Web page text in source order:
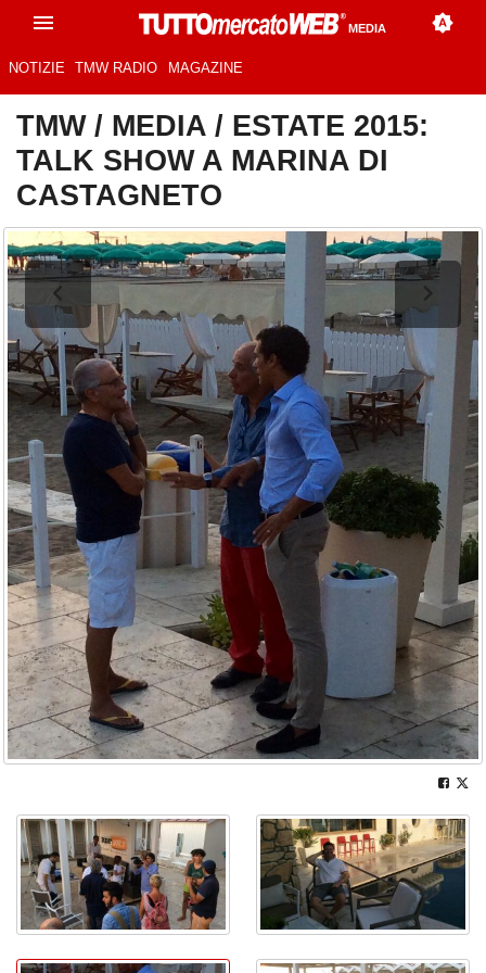
MEDIA
NOTIZIE TMW RADIO MAGAZINE
TMW/ MEDIA / ESTATE 2015:
TALK SHOW A MARINA DI
CASTAGNETO